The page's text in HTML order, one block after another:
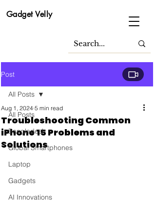
Gadget Velly
Post
All Posts
Bangladesh
Global Smartphones
Laptop
Gadgets
AI Innovations
All Posts
Troubleshooting Common
iPhone 15 Problems and
Solutions
Aug 1, 2024 5 min read